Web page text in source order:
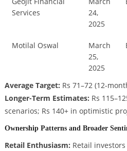
Services
24,
2025
Motilal Oswal
March
25,
2025
Average Target: Rs 71–72 (12-
Longer-Term Estimates: Rs
scenarios; Rs 140+ in optimistic
Ownership Patterns and Broader
Retail Enthusiasm: Retail